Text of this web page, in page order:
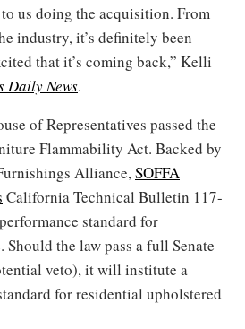
us doing the acquisition. From
industry, it’s definitely been
that it’s coming back,” Kelli
Daily News.
of Representatives passed the
Flammability Act. Backed by
Alliance,SOFFA
California Technical Bulletin 117-
standard for
the law pass a full Senate
veto), it will institute a
for residential upholstered